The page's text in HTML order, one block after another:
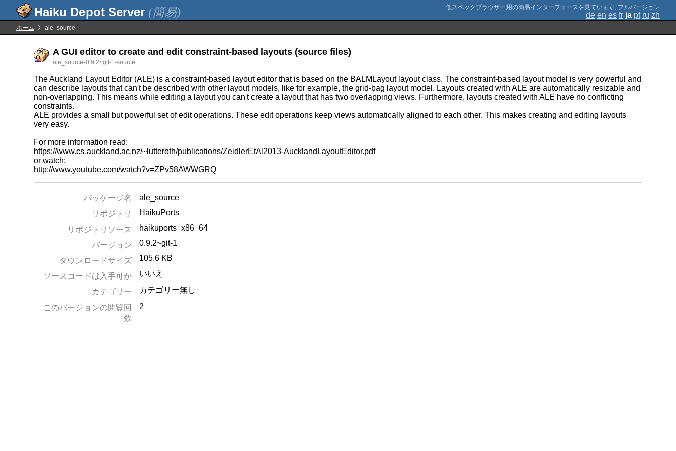
(簡易) ; フルバージョン
de en es fr ja pt ru zh
ホーム ale_source
A GUI editor to create and edit constraint-based layouts (source files)
ale_source-0.9.2~git-1-source
The Auckland Layout Editor (ALE) is a constraint-based layout editor that is based on the BALMLayout layout class. The constraint-based layout model is very powerful and
can describe layouts that can't be described with other layout models, like for example, the grid-bag layout model. Layouts created with ALE are automatically resizable and
non-overlapping. This means while editing a layout you can't create a layout that has two overlapping views. Furthermore, layouts created with ALE have no conflicting
constraints.
ALE provides a small but powerful set of edit operations. These edit operations keep views automatically aligned to each other. This makes creating and editing layouts
very easy.
For more information read:
https://www.cs.auckland.ac.nz/~lutteroth/publications/ZeidlerEtAl2013-AucklandLayoutEditor.pdf
or watch:
http://www.youtube.com/watch?v=ZPv58AWWGRQ
パッケージ名
ale_source
リポジトリ
HaikuPorts
リポジトリソース
haikuports_x86_64
バージョン
0.9.2~git-1
ダウンロードサイズ 105.6 KB
ソースコードは入手可か いいえ
カテゴリー
カテゴリー無し
このバージョンの閲覧回
数
2